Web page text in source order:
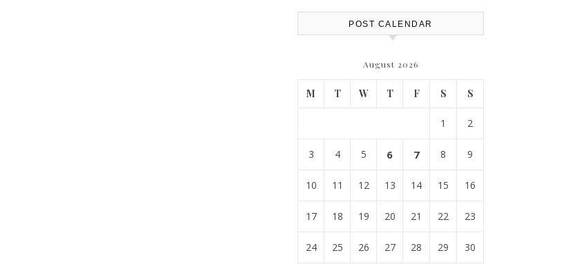
POST CALENDAR
August 2026
M T W T F S S
1 2
3 4 5 6 7 8 9
10 11 12 13 14 15 16
17 18 19 20 21 22 23
24 25 26 27 28 29 30